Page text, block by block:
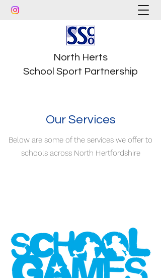
North Herts
School Sport Partnership
Our Services
Below are some of the services we offer to
schools across North Hertfordshire